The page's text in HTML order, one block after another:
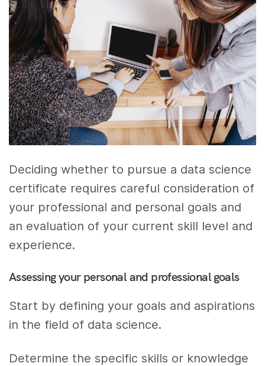
Deciding whether to pursue a data science
certificate requires careful consideration of
your professional and personal goals and
an evaluation of your current skill level and
experience.
Assessing your personal and professional goals
Start by defining your goals and aspirations
in the field of data science.
Determine the specific skills or knowledge